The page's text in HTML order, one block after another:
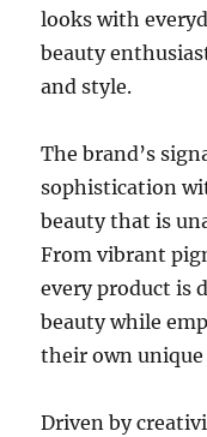
looks with
beauty
and style.
The brand’s
sophistication
beauty that is
From vibrant
every product is
beauty while
their own unique
Driven by